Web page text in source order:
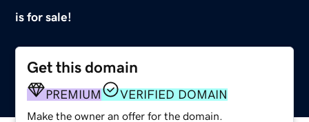
is for sale!
Get this domain
PREMIUM VERIFIED DOMAIN
Make the owner an offer for the domain.